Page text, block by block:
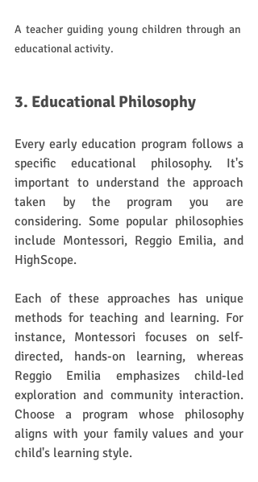
A teacher guiding young children through an
educational activity.
3. Educational Philosophy
Every early education program follows a
specific educational philosophy. It's
important to understand the approach
taken by the program you are
considering. Some popular philosophies
include Montessori, Reggio Emilia, and
HighScope.
Each of these approaches has unique
methods for teaching and learning. For
instance, Montessori focuses on self-
directed, hands-on learning, whereas
Reggio Emilia emphasizes child-led
exploration and community interaction.
Choose a program whose philosophy
aligns with your family values and your
child's learning style.